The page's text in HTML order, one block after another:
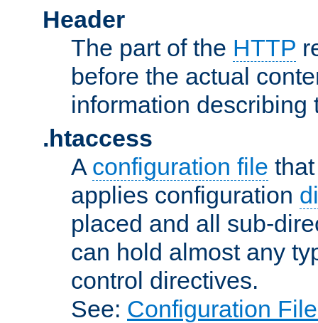
Header
The part of the HTTP
before the actual
information describing
.htaccess
A configuration file
applies configuration
placed and all sub-
can hold almost any
control directives.
See: Configuration